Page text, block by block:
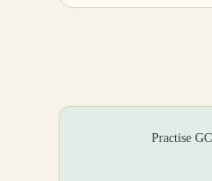
Practise